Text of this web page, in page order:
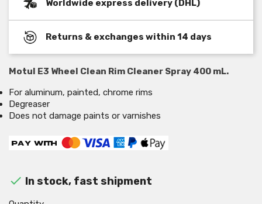
Worldwide express delivery (DHL)
Returns & exchanges within 14 days
Motul E3 Wheel Clean Rim Cleaner Spray 400 mL.
For aluminum, painted, chrome rims
Degreaser
Does not damage paints or varnishes
 In stock, fast shipment